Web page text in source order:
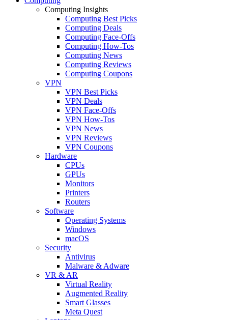
Computing Insights
Computing Best Picks
Computing Deals
Computing Face-Offs
Computing How-Tos
Computing News
Computing Reviews
Computing Coupons
VPN
VPN Best Picks
VPN Deals
VPN Face-Offs
VPN How-Tos
VPN News
VPN Reviews
VPN Coupons
Hardware
CPUs
GPUs
Monitors
Printers
Routers
Software
Operating Systems
Windows
macOS
Security
Antivirus
Malware & Adware
VR & AR
Virtual Reality
Augmented Reality
Smart Glasses
Meta Quest